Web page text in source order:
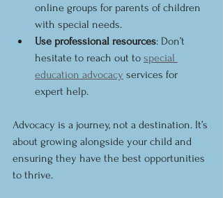
online groups for parents of children
with special needs.
Use professional resources: Don’t
hesitate to reach out to special
education advocacy services for
expert help.
Advocacy is a journey, not a destination. It’s
about growing alongside your child and
ensuring they have the best opportunities
to thrive.